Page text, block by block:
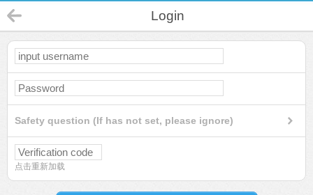
Login
Safety question (If has not set, please ignore)
点击重新加载